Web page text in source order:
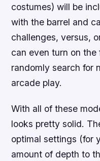
costumes) will be
with the barrel and
challenges, versus,
can even turn on
randomly search for
arcade play.
With all of these
looks pretty solid.
optimal settings (for
amount of depth to